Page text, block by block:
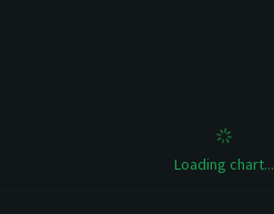
Loading chart...